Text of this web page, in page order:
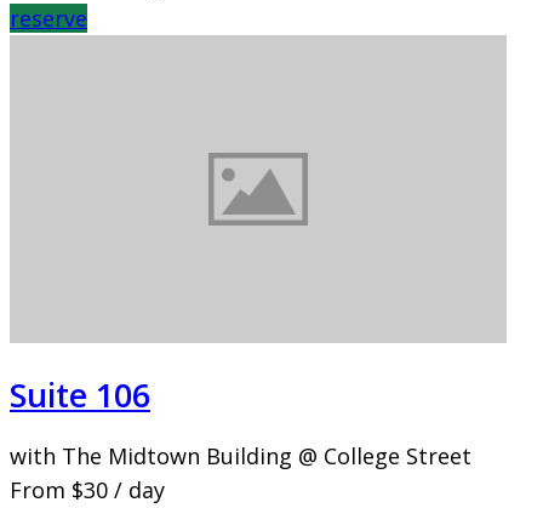
reserve
Suite 106
with The Midtown Building @ College Street
From $30 / day